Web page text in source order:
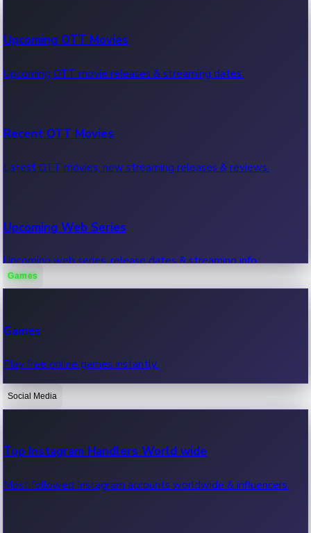
100 Cr Club Movies
Movies in 100 crore club, box office hits.
Upcoming OTT Movies
Upcoming OTT movie releases & streaming dates.
Recent OTT Movies
Latest OTT movies, new streaming releases & reviews.
Upcoming Web Series
Upcoming web series, release dates & streaming info.
OTT News
Recent OTT News.
Games
Games
Play free online games instantly.
Social Media
Top Instagram Handlers World wide
Most followed Instagram accounts worldwide & influencers.